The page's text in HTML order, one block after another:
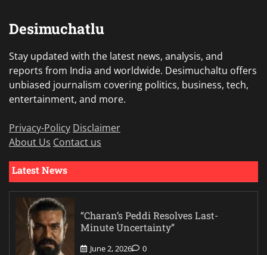
Desimuchatlu
Stay updated with the latest news, analysis, and
reports from India and worldwide. Desimuchaltu offers
unbiased journalism covering politics, business, tech,
entertainment, and more.
Privacy-Policy Disclaimer
About Us Contact us
Latest News
“Charan’s Peddi Resolves Last-
Minute Uncertainty”
June 2, 2026 0